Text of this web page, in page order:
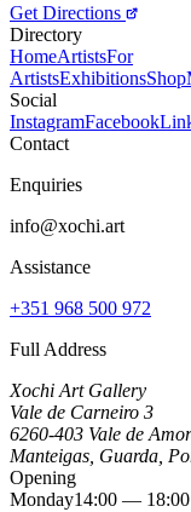
Get Directions
Directory
HomeArtistsFor
ArtistsExhibitionsShop
Social
InstagramFacebook
Contact
Enquiries
info@xochi.art
Assistance
+351 968 500 972
Full Address
Xochi Art Gallery
Vale de Carneiro 3
6260-403 Vale de
Manteigas, Guarda,
Opening
Monday14:00 — 18:00